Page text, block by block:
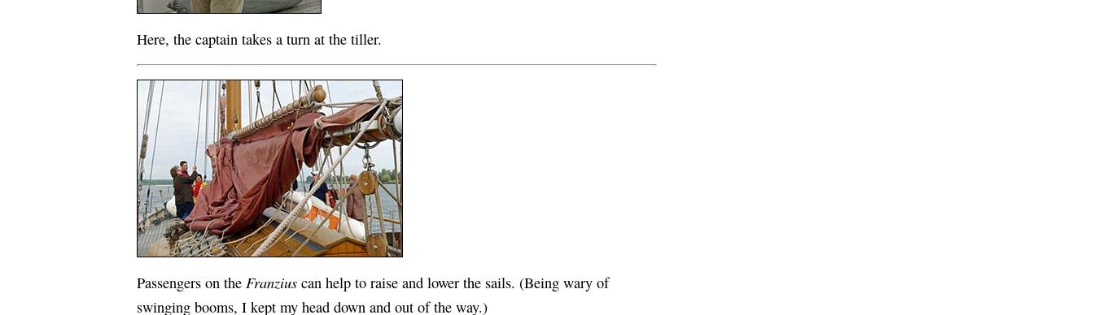
Here, the captain takes a turn at the tiller.
Passengers on the Franzius can help to raise and lower the sails. (Being wary of
swinging booms, I kept my head down and out of the way.)